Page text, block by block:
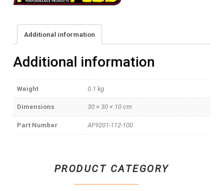
Additional information
Additional information
Weight 0.1 kg
Dimensions 30 × 30 × 10 cm
Part Number AF9201-112-100
PRODUCT CATEGORY